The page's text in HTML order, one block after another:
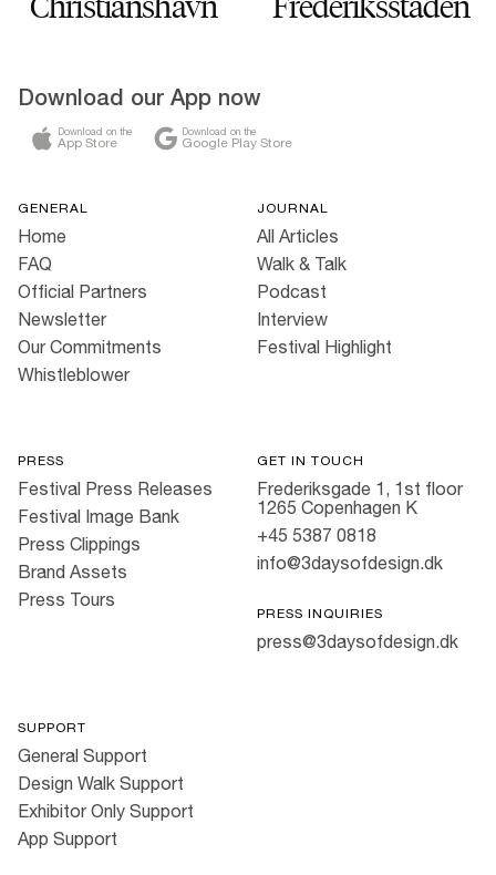
Download our App now
Download on the
App Store
Download on the
Google Play Store
GENERAL
Home
FAQ
Official Partners
Newsletter
Our Commitments
Whistleblower
JOURNAL
All Articles
Walk & Talk
Podcast
Interview
Festival Highlight
PRESS
Festival Press Releases
Festival Image Bank
Press Clippings
Brand Assets
Press Tours
GET IN TOUCH
Frederiksgade 1, 1st floor
1265 Copenhagen K
+45 5387 0818
info@3daysofdesign.dk
PRESS INQUIRIES
press@3daysofdesign.dk
SUPPORT
General Support
Design Walk Support
Exhibitor Only Support
App Support